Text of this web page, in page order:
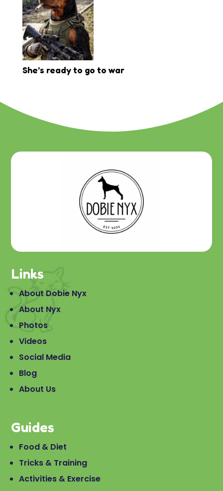
She’s ready to go to war
Links
About Dobie Nyx
About Nyx
Photos
Videos
Social Media
Blog
About Us
Guides
Food & Diet
Tricks & Training
Activities & Exercise